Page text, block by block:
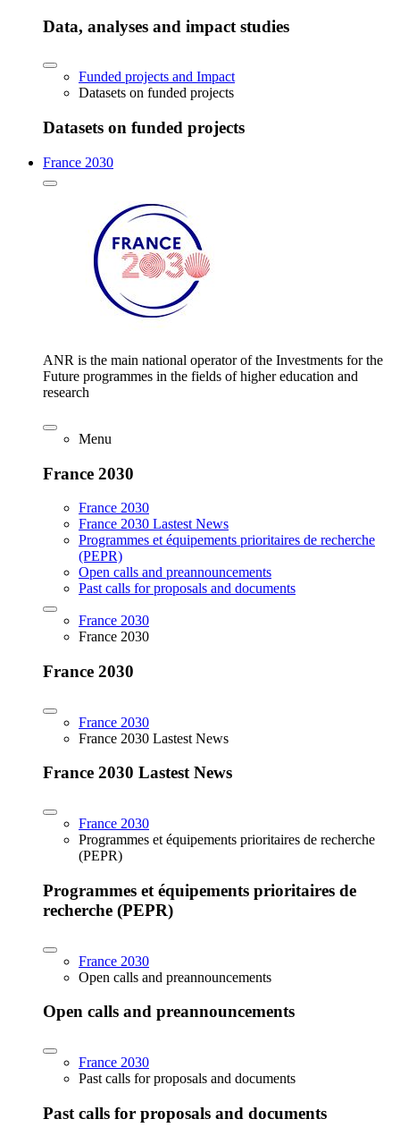
Data, analyses and impact studies
Funded projects and Impact
Datasets on funded projects
Datasets on funded projects
France 2030
ANR is the main national operator of the Investments for the
Future programmes in the fields of higher education and
research
Menu
France 2030
France 2030
France 2030 Lastest News
Programmes et équipements prioritaires de recherche
(PEPR)
Open calls and preannouncements
Past calls for proposals and documents
France 2030
France 2030
France 2030
France 2030
France 2030 Lastest News
France 2030 Lastest News
France 2030
Programmes et équipements prioritaires de recherche
(PEPR)
Programmes et équipements prioritaires de
recherche (PEPR)
France 2030
Open calls and preannouncements
Open calls and preannouncements
France 2030
Past calls for proposals and documents
Past calls for proposals and documents